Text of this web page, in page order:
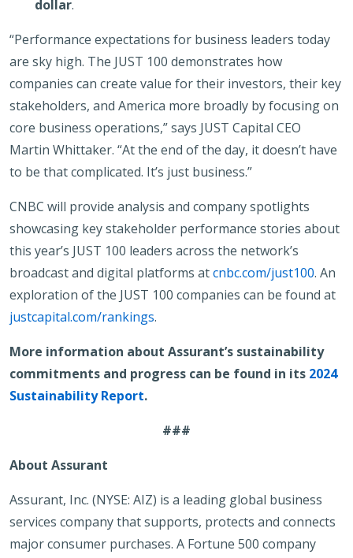
dollar.
“Performance expectations for business leaders today
are sky high. The JUST 100 demonstrates how
companies can create value for their investors, their key
stakeholders, and America more broadly by focusing on
core business operations,” says JUST Capital CEO
Martin Whittaker. “At the end of the day, it doesn’t have
to be that complicated. It’s just business.”
CNBC will provide analysis and company spotlights
showcasing key stakeholder performance stories about
this year’s JUST 100 leaders across the network’s
broadcast and digital platforms atcnbc.com/just100. An
exploration of the JUST 100 companies can be found at
justcapital.com/rankings.
More information about Assurant’s sustainability
commitments and progress can be found in its 2024
Sustainability Report.
###
About Assurant
Assurant, Inc. (NYSE: AIZ) is a leading global business
services company that supports, protects and connects
major consumer purchases. A Fortune 500 company